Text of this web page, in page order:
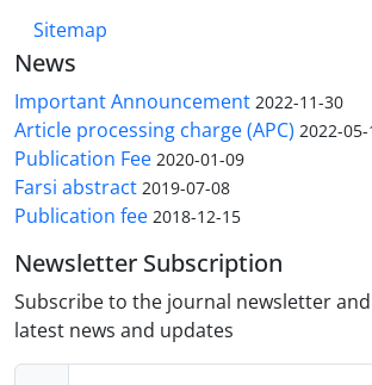
Sitemap
News
Important Announcement 2022-11-30
Article processing charge (APC) 2022-
Publication Fee 2020-01-09
Farsi abstract 2019-07-08
Publication fee 2018-12-15
Newsletter Subscription
Subscribe to the journal newsletter
latest news and updates